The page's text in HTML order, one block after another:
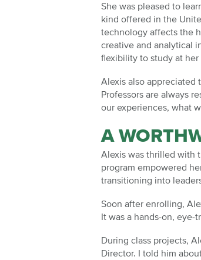
She was pleased to
kind offered in the
technology affects the
creative and analytical
flexibility to study at
Alexis also appreciated
Professors are always
our experiences, what
A
Alexis was thrilled with
program empowered
transitioning into
Soon after enrolling,
It was a hands-on, eye-
During class projects,
Director. I told him